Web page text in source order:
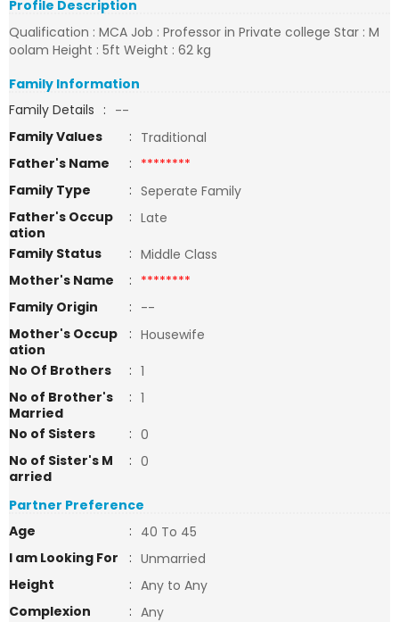
Profile Description
Qualification : MCA Job : Professor in Private college Star : M
oolam Height : 5ft Weight : 62 kg
Family Information
Family Details : --
Family Values
: Traditional
Father's Name
: ********
Family Type
: Seperate Family
Father's Occup
ation
: Late
Family Status
: Middle Class
Mother's Name
: ********
Family Origin
: --
Mother's Occup
ation
: Housewife
No Of Brothers
: 1
No of Brother's
Married
: 1
No of Sisters
: 0
No of Sister's M
arried
: 0
Partner Preference
Age
: 40 To 45
I am Looking For
: Unmarried
Height
: Any to Any
Complexion
: Any